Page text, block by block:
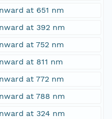
at 651 nm
at 392 nm
at 752 nm
at 811 nm
at 772 nm
at 788 nm
at 324 nm